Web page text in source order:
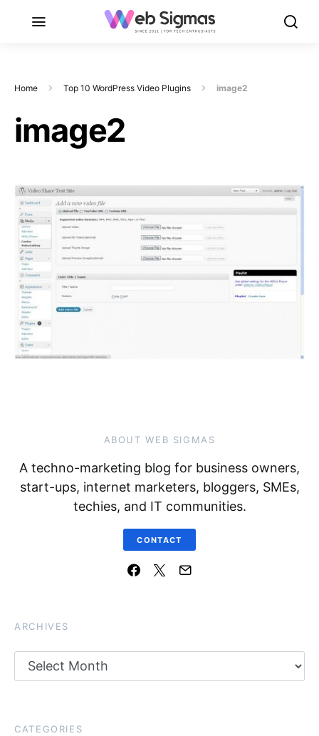
Home Top 10 WordPress Video Plugins image2
image2
ABOUT WEB SIGMAS
A techno-marketing blog for business owners,
start-ups, internet marketers, bloggers, SMEs,
techies, and IT communities.
CONTACT
ARCHIVES
Archives
CATEGORIES